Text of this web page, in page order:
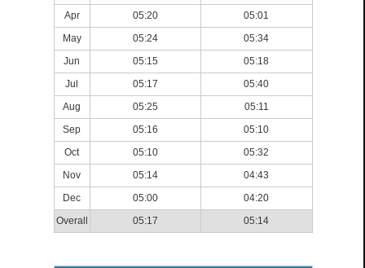
Apr 05:20
05:01
May
05:24
05:34
Jun
05:15
05:18
Jul
05:17
05:40
Aug
05:25
05:11
Sep
05:16
05:10
Oct
05:10
05:32
Nov
05:14
04:43
Dec
05:00
04:20
Overall
05:17 05:14